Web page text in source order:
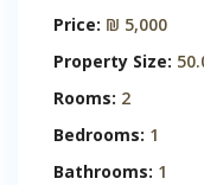
Price: ₪ 5,000
Property Size:
Rooms: 2
Bedrooms: 1
Bathrooms: 1